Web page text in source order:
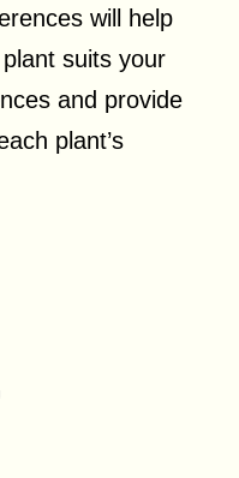
will help
suits your
and provide
plant’s